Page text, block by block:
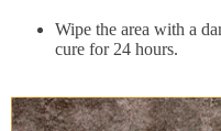
Wipe the area with a
cure for 24 hours.